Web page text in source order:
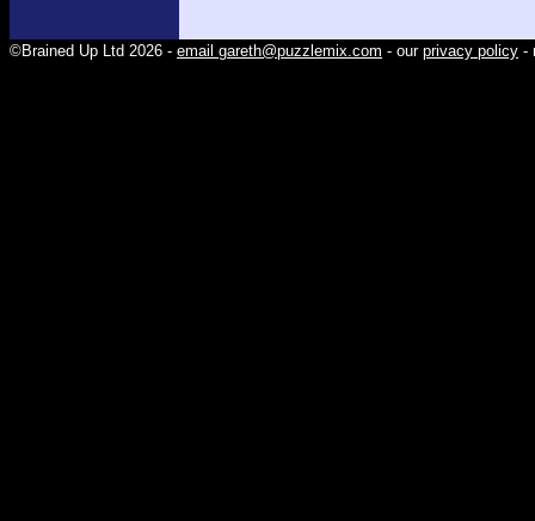
©Brained Up Ltd 2026 - email gareth@puzzlemix.com - our privacy policy -